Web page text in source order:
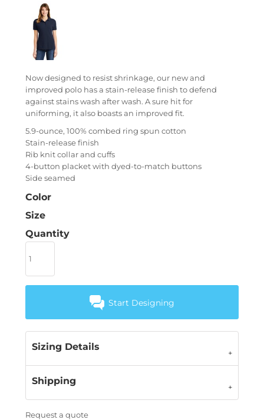
Now designed to resist shrinkage, our new and
improved polo has a stain-release finish to defend
against stains wash after wash. A sure hit for
uniforming, it also boasts an improved fit.
5.9-ounce, 100% combed ring spun cotton
Stain-release finish
Rib knit collar and cuffs
4-button placket with dyed-to-match buttons
Side seamed
Color
Size
Quantity
Start Designing
Sizing Details
Shipping
Request a quote